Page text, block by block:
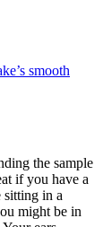
smooth
the sample
if you have a
sitting in a
might be in